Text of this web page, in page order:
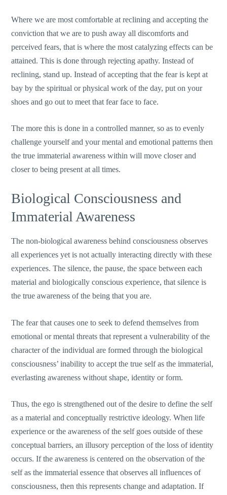
Where we are most comfortable at reclining and accepting the
conviction that we are to push away all discomforts and
perceived fears, that is where the most catalyzing effects can be
attained. This is done through rejecting apathy. Instead of
reclining, stand up. Instead of accepting that the fear is kept at
bay by the spiritual or physical work of the day, put on your
shoes and go out to meet that fear face to face.
The more this is done in a controlled manner, so as to evenly
challenge yourself and your mental and emotional patterns then
the true immaterial awareness within will move closer and
closer to being present at all times.
Biological Consciousness and
Immaterial Awareness
The non-biological awareness behind consciousness observes
all experiences yet is not actually interacting directly with these
experiences. The silence, the pause, the space between each
material and biologically conscious experience, that silence is
the true awareness of the being that you are.
The fear that causes one to seek to defend themselves from
emotional or mental threats that represent a vulnerability of the
character of the individual are formed through the biological
consciousness’ inability to accept the true self as the immaterial,
everlasting awareness without shape, identity or form.
Thus, the ego is strengthened out of the desire to define the self
as a material and conceptually restrictive ideology. When life
experience or the awareness of the self goes outside of these
conceptual barriers, an illusory perception of the loss of identity
occurs. If the awareness is centered on the observation of the
self as the immaterial essence that observes all influences of
consciousness, then this represents change and adaptation. If